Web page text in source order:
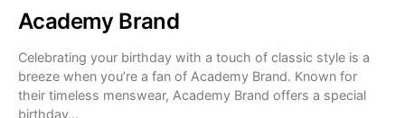
Academy Brand
Celebrating your birthday with a touch of classic style is a
breeze when you’re a fan of Academy Brand. Known for
their timeless menswear, Academy Brand offers a special
birthday…